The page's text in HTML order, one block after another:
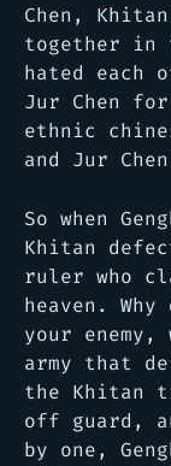
Chen,
together in
hated each
Jur Chen
ethnic
and Jur
So when
Khitan
ruler who
heaven.
your
army that
the Khitan
off guard,
by one,